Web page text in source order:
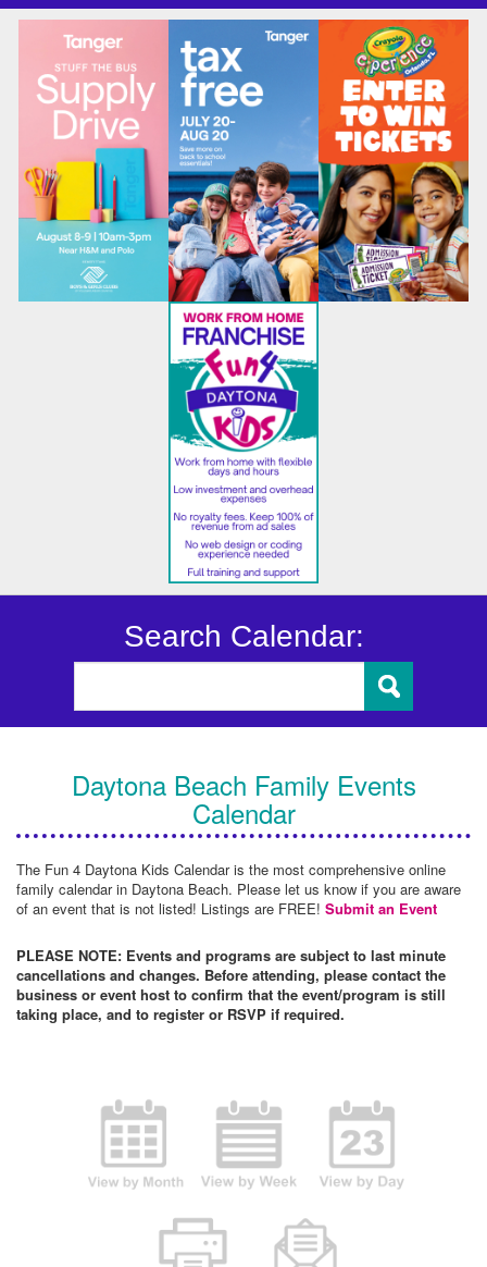
Search Calendar:
Daytona Beach Family Events
Calendar
The Fun 4 Daytona Kids Calendar is the most comprehensive online
family calendar in Daytona Beach. Please let us know if you are aware
of an event that is not listed! Listings are FREE! Submit an Event
PLEASE NOTE: Events and programs are subject to last minute
cancellations and changes. Before attending, please contact the
business or event host to confirm that the event/program is still
taking place, and to register or RSVP if required.